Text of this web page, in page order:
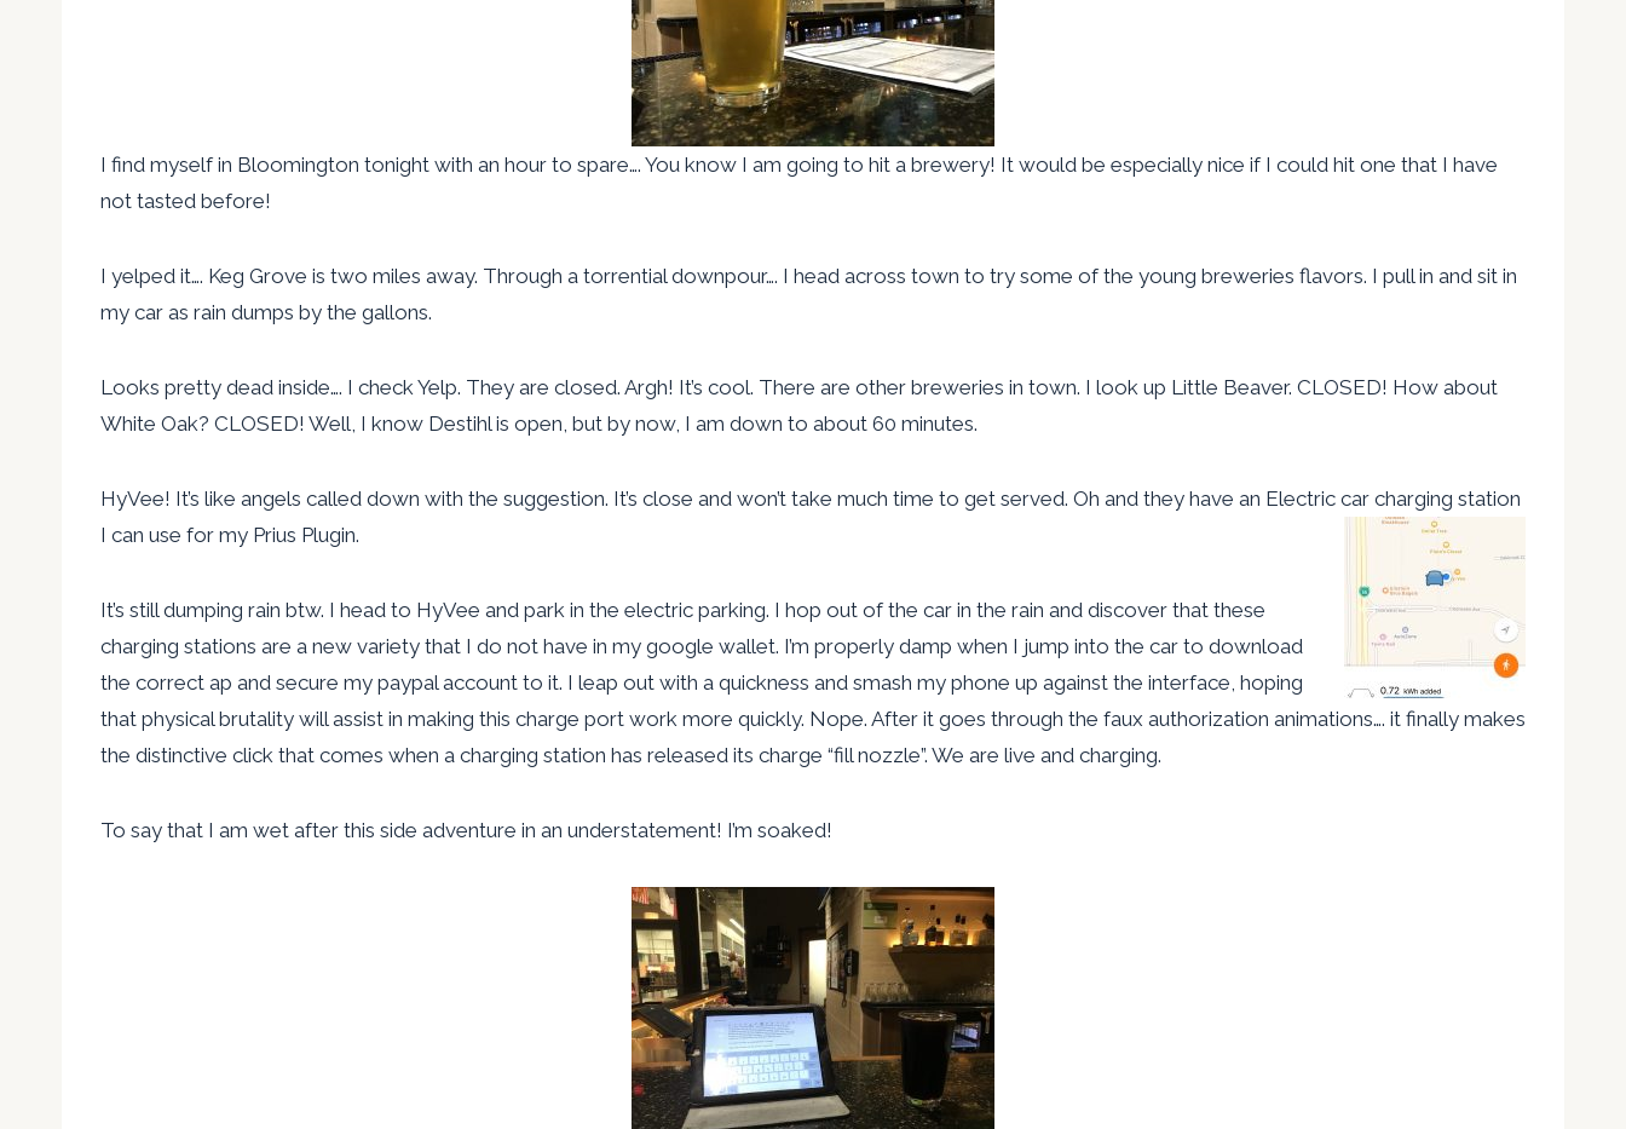
I find myself in Bloomington tonight with an hour to spare…. You know I am going to hit a brewery! It would be especially nice if I could hit one that I have
not tasted before!
I yelped it…. Keg Grove is two miles away. Through a torrential downpour…. I head across town to try some of the young breweries flavors. I pull in and sit in
my car as rain dumps by the gallons.
Looks pretty dead inside…. I check Yelp. They are closed. Argh! It’s cool. There are other breweries in town. I look up Little Beaver. CLOSED! How about
White Oak? CLOSED! Well, I know Destihl is open, but by now, I am down to about 60 minutes.
HyVee! It’s like angels called down with the suggestion. It’s close and won’t take much time to get served. Oh and they have an Electric car charging station
I can use for my Prius Plugin.
It’s still dumping rain btw. I head to HyVee and park in the electric parking. I hop out of the car in the rain and discover that these
charging stations are a new variety that I do not have in my google wallet. I’m properly damp when I jump into the car to download
the correct ap and secure my paypal account to it. I leap out with a quickness and smash my phone up against the interface, hoping
that physical brutality will assist in making this charge port work more quickly. Nope. After it goes through the faux authorization animations…. it finally makes
the distinctive click that comes when a charging station has released its charge “fill nozzle”. We are live and charging.
To say that I am wet after this side adventure in an understatement! I’m soaked!